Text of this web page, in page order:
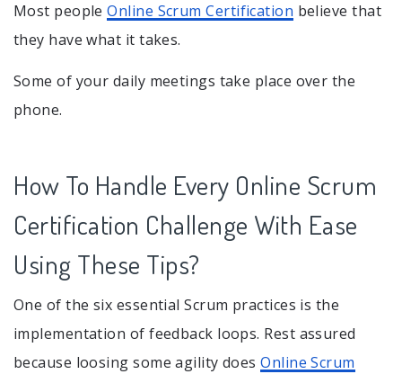
Most peopleOnline Scrum Certification believe that
they have what it takes.
Some of your daily meetings take place over the
phone.
How To Handle Every Online Scrum
Certification Challenge With Ease
Using These Tips?
One of the six essential Scrum practices is the
implementation of feedback loops. Rest assured
because loosing some agility doesOnline Scrum